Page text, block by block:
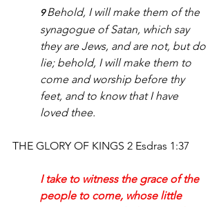
9 Behold, I will make them of the
synagogue of Satan, which say
they are Jews, and are not, but do
lie; behold, I will make them to
come and worship before thy
feet, and to know that I have
loved thee.
THE GLORY OF KINGS 2 Esdras 1:37
I take to witness the grace of the
people to come, whose little